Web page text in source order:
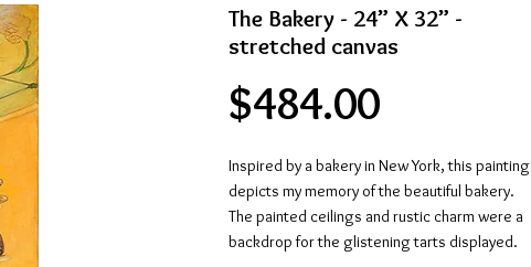
The Bakery - 24” X 32” -
stretched canvas
$484.00Price
Inspired by a bakery in New York, this painting
depicts my memory of the beautiful bakery.
The painted ceilings and rustic charm were a
backdrop for the glistening tarts displayed.